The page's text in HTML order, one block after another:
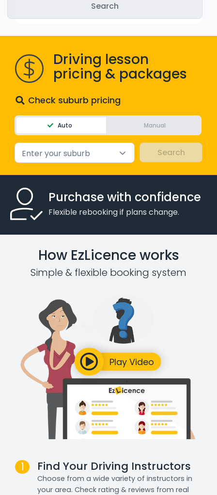
VIC - Learner Permit Knowledge Test
WA - Road Rules Test
Instruct with EzLicence
Driving lesson
pricing & packages
Check suburb pricing
Auto Manual
Enter your suburb
Purchase with confidence
Flexible rebooking if plans change.
How EzLicence works
Simple & flexible booking system
1 Find Your Driving Instructors
Choose from a wide variety of instructors in
your area. Check rating & reviews from real